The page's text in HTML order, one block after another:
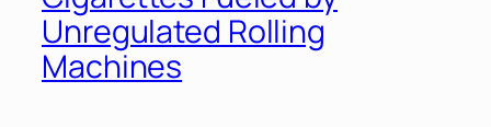
Unregulated Rolling
Machines